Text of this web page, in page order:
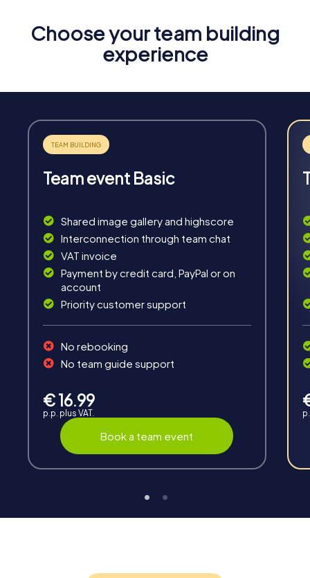
Fun & Exercise
Solve tricky puzzles, master team tasks, be on the
Chats between teams, support from myCityHunt
guides, live high score and real-time photo upload.
Teambuilding
Group dynamics, interaction and communication
promote cohesion and team spirit.
myCityHunt guide at any time if needed.
Choose your team building
experience
Team event Basic
Shared image gallery and highscore
Interconnection through team chat
VAT invoice
Payment by credit card, PayPal or on
account
Priority customer support
No rebooking
No team guide support
€ 16.99
p.p. plus VAT.
Book a team event